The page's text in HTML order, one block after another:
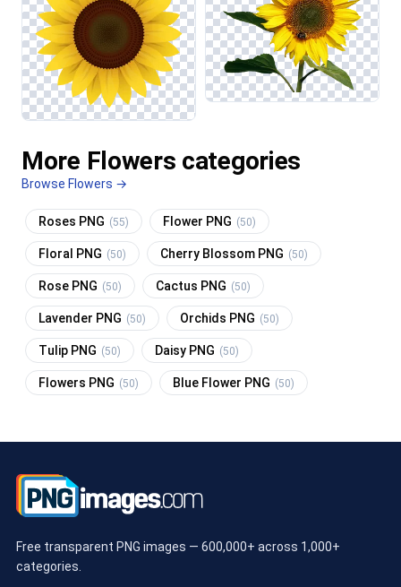
More Flowers categories
Browse Flowers →
Roses PNG (55) Flower PNG (50)
Floral PNG (50) Cherry Blossom PNG (50)
Rose PNG (50) Cactus PNG (50)
Lavender PNG (50) Orchids PNG (50)
Tulip PNG (50) Daisy PNG (50)
Flowers PNG (50) Blue Flower PNG (50)
Free transparent PNG images — 600,000+ across 1,000+
categories.